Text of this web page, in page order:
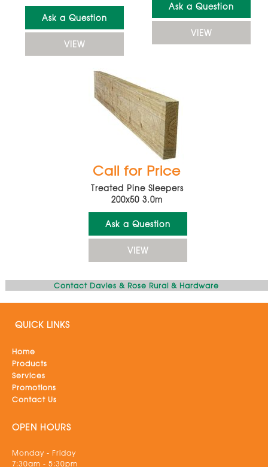
Ask a Question
VIEW
Ask a Question
VIEW
Call for Price
Treated Pine Sleepers
200x50 3.0m
Ask a Question
VIEW
Contact Davies & Rose Rural & Hardware
QUICK LINKS
Home
Products
Services
Promotions
Contact Us
OPEN HOURS
Monday - Friday
7:30am - 5:30pm